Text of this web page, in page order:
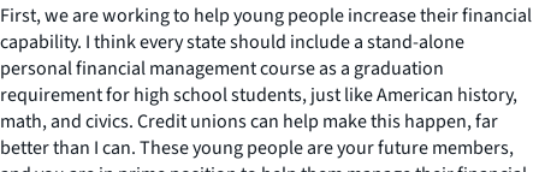
First, we are working to help young people increase their financial
capability. I think every state should include a stand-alone
personal financial management course as a graduation
requirement for high school students, just like American history,
math, and civics. Credit unions can help make this happen, far
better than I can. These young people are your future members,